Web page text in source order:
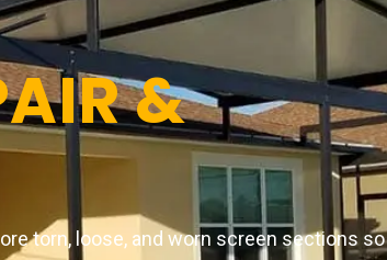
&
torn, loose, and worn screen sections